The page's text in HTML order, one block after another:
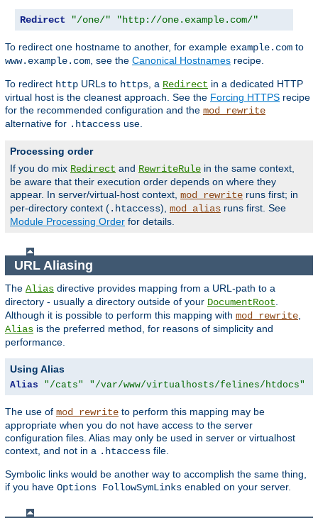
Redirect "/one/" "http://one.example.com/"
To redirect one hostname to another, for example example.com to
www.example.com , see the Canonical Hostnames recipe.
To redirect http URLs to https , a Redirect in a dedicated HTTP
virtual host is the cleanest approach. See the Forcing HTTPS recipe
for the recommended configuration and the mod_rewrite
alternative for .htaccess use.
Processing order
If you do mix Redirect and RewriteRule in the same context,
be aware that their execution order depends on where they
appear. In server/virtual-host context, mod_rewrite runs first; in
per-directory context (.htaccess), mod_alias runs first. See
Module Processing Order for details.
URL Aliasing
The Alias directive provides mapping from a URL-path to a
directory - usually a directory outside of your DocumentRoot.
Although it is possible to perform this mapping with mod_rewrite,
Alias is the preferred method, for reasons of simplicity and
performance.
Using Alias
Alias "/cats" "/var/www/virtualhosts/felines/htdocs"
The use of mod_rewrite to perform this mapping may be
appropriate when you do not have access to the server
configuration files. Alias may only be used in server or virtualhost
context, and not in a .htaccess file.
Symbolic links would be another way to accomplish the same thing,
if you have Options FollowSymLinks enabled on your server.